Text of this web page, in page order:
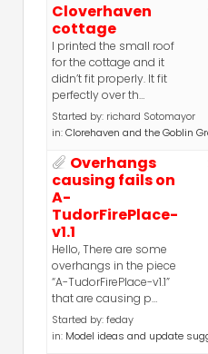
Cloverhaven
cottage
I printed the small roof
for the cottage and it
didn’t fit properly. It fit
perfectly over th…
Started by: richard Sotomayor
in:Clorehaven and the Goblin
Overhangs
causing fails on
A-
TudorFirePlace-
v1.1
Hello, There are some
overhangs in the piece
“A-TudorFirePlace-v1.1”
that are causing p…
Started by:feday
in: Model ideas and update